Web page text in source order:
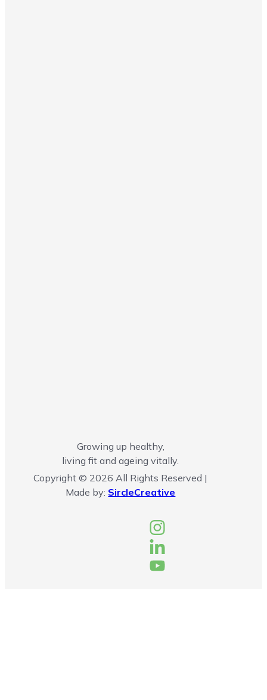
Growing up healthy,
living fit and ageing vitally.
Copyright © 2026 All Rights Reserved |
Made by: SircleCreative